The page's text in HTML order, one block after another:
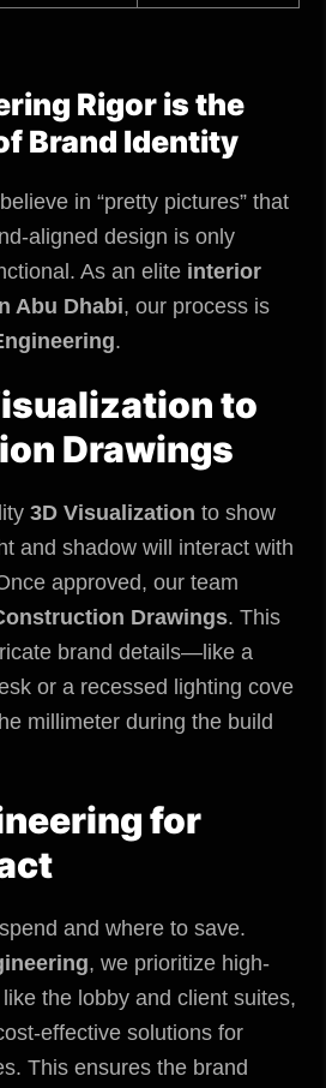
Rigor is the
Brand Identity
in “pretty pictures” that
aligned design is only
As an elite interior
Abu Dhabi, our process is
.
to
Drawings
3D Visualization to show
and shadow will interact with
approved, our team
Drawings. This
brand details—like a
or a recessed lighting cove
millimeter during the build
for
and where to save.
, we prioritize high-
like the lobby and client suites,
effective solutions for
This ensures the brand